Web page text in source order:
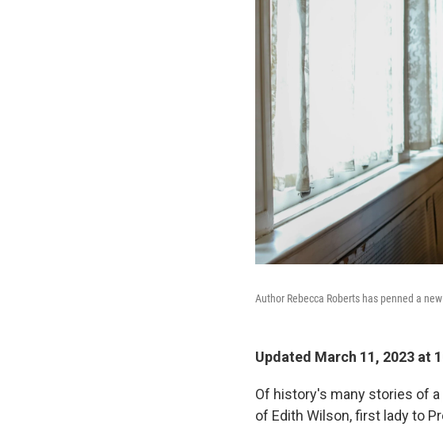
Author Rebecca Roberts has penned a
Updated March 11, 2023 at
Of history's many stories of
of Edith Wilson, first lady to